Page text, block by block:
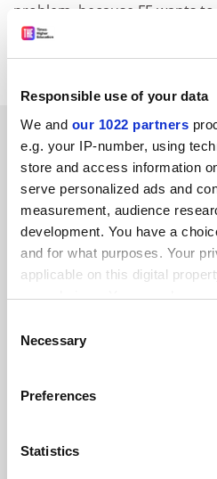
Responsible use of your data
We and our 1022 partners
e.g. your IP-number, using
store and access information
serve personalized ads and
measurement, audience
development. You have a
and for what purposes. Your
applicable on this digital
your choices. You can change
the Privacy trigger icon.
Collect information
meters
Identify your device by
Selection
Necessary
Preferences
Statistics
problem, because FE wants
HE, particularly in part-time
the government says it
SPONSORED
FEATURED JOBS
See all jobs Update job